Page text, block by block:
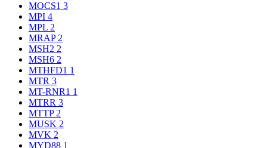
MOCS1 3
MPI 4
MPL 2
MRAP 2
MSH2 2
MSH6 2
MTHFD1 1
MTR 3
MT-RNR1 1
MTRR 3
MTTP 2
MUSK 2
MVK 2
MYD88 1